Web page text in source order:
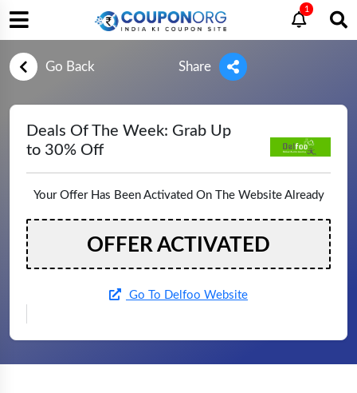
1
Go Back Share
Deals Of The Week: Grab Up
to 30% Off
Your Offer Has Been Activated On The Website Already
OFFER ACTIVATED
Go To Delfoo Website